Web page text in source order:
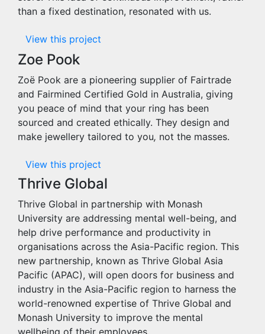
than a fixed destination, resonated with us.
View this project
Zoe Pook
Zoë Pook are a pioneering supplier of Fairtrade
and Fairmined Certified Gold in Australia, giving
you peace of mind that your ring has been
sourced and created ethically. They design and
make jewellery tailored to you, not the masses.
View this project
Thrive Global
Thrive Global in partnership with Monash
University are addressing mental well-being, and
help drive performance and productivity in
organisations across the Asia-Pacific region. This
new partnership, known as Thrive Global Asia
Pacific (APAC), will open doors for business and
industry in the Asia-Pacific region to harness the
world-renowned expertise of Thrive Global and
Monash University to improve the mental
wellbeing of their employees.